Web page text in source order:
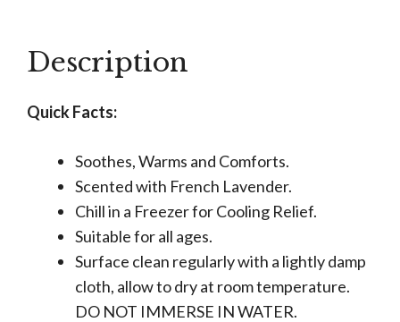
Description
Quick Facts:
Soothes, Warms and Comforts.
Scented with French Lavender.
Chill in a Freezer for Cooling Relief.
Suitable for all ages.
Surface clean regularly with a lightly damp
cloth, allow to dry at room temperature.
DO NOT IMMERSE IN WATER.